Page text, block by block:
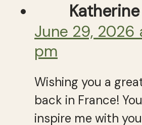
Katherine
June 29, 2026
pm
Wishing you a
back in France!
inspire me with